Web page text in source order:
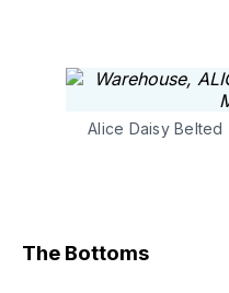
Alice Daisy
The Bottoms